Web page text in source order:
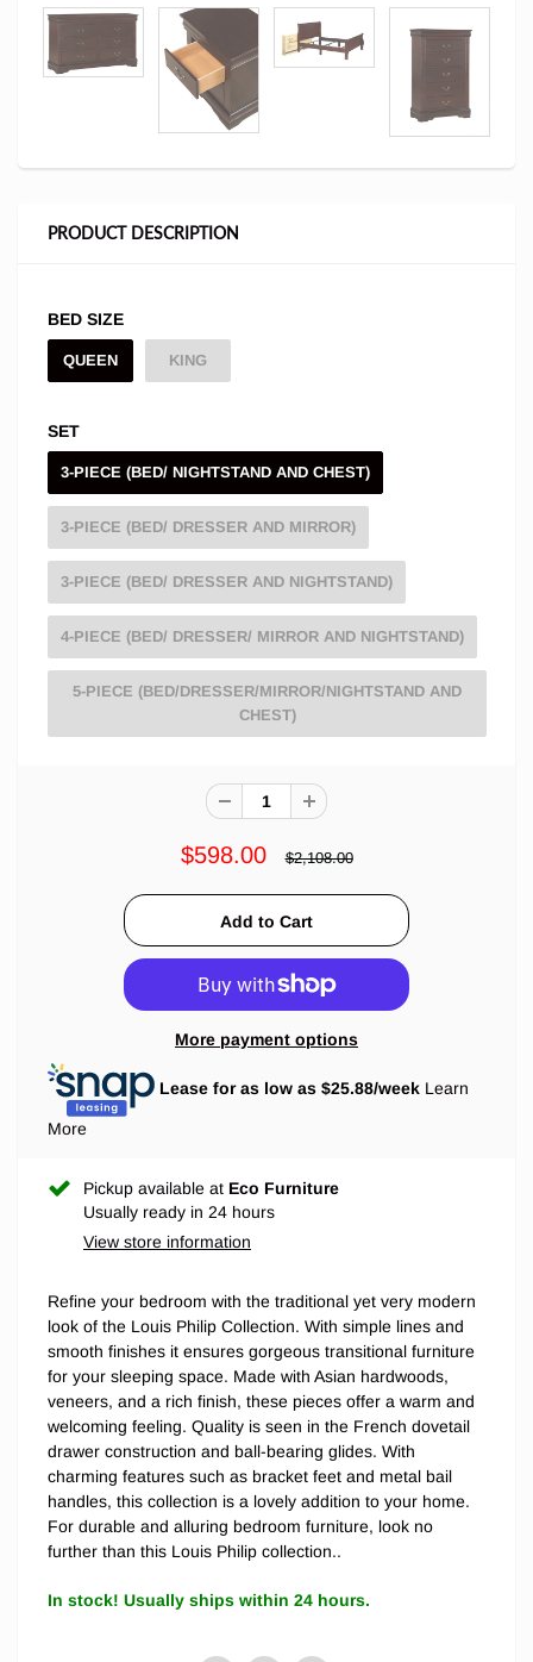
PRODUCT DESCRIPTION
BED SIZE
QUEEN KING
SET
3-PIECE (BED/ NIGHTSTAND AND CHEST)
3-PIECE (BED/ DRESSER AND MIRROR)
3-PIECE (BED/ DRESSER AND NIGHTSTAND)
4-PIECE (BED/ DRESSER/ MIRROR AND NIGHTSTAND)
5-PIECE (BED/DRESSER/MIRROR/NIGHTSTAND AND
CHEST)
$598.00 $2,108.00
More payment options
Lease for as low as $25.88/week Learn
More
Pickup available at Eco Furniture
Usually ready in 24 hours
View store information
Refine your bedroom with the traditional yet very modern
look of the Louis Philip Collection. With simple lines and
smooth finishes it ensures gorgeous transitional furniture
for your sleeping space. Made with Asian hardwoods,
veneers, and a rich finish, these pieces offer a warm and
welcoming feeling. Quality is seen in the French dovetail
drawer construction and ball-bearing glides. With
charming features such as bracket feet and metal bail
handles, this collection is a lovely addition to your home.
For durable and alluring bedroom furniture, look no
further than this Louis Philip collection..
In stock! Usually ships within 24 hours.